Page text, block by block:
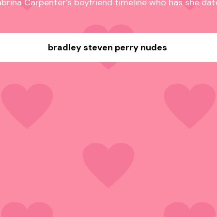
Carpenter’s boyfriend timeline who has she
bradley steven perry nudes